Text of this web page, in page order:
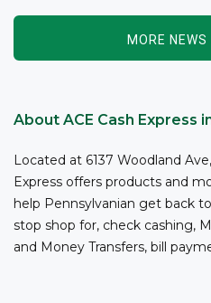
MORE
About ACE Cash Express
Located at 6137 Woodland
Express offers products and
help Pennsylvanian get back
stop shop for, check cashing,
and Money Transfers, bill